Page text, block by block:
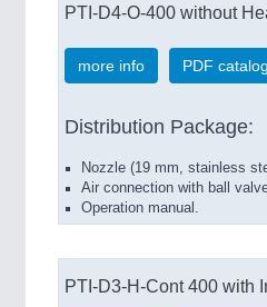
PTI-D4-O-400 without
more info PDF catalog
Distribution Package:
Nozzle (19 mm, stainless
Air connection with ball
Operation manual.
PTI-D3-H-Cont 400 with